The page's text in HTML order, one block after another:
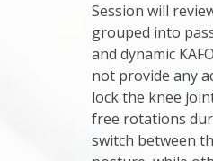
Session will
grouped into
and dynamic
not provide any
lock the knee
free rotations
switch between